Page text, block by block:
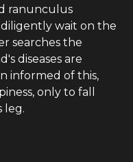
ranunculus
wait on the
searches the
diseases are
informed of this,
only to fall
leg.